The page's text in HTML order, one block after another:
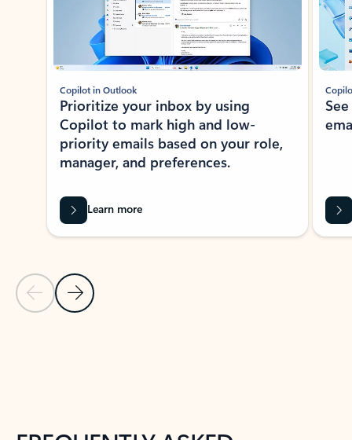
Previous Slide
Next Slide
Copilot in Outlook
Prioritize your inbox by using
Copilot to mark high and low-
priority emails based on your role,
manager, and preferences.
Learn more